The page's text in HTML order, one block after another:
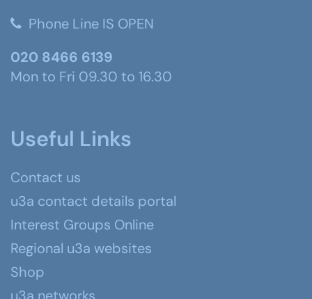
Phone Line IS OPEN
020 8466 6139
Mon to Fri 09.30 to 16.30
Useful Links
Contact us
u3a contact details portal
Interest Groups Online
Regional u3a websites
Shop